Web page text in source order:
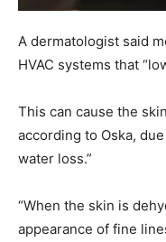
A dermatologist said
HVAC systems that
This can cause the
according to Oska,
water loss.”
“When the skin is
appearance of fine